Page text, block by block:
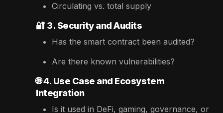
Circulating vs. total supply
🔐 3. Security and Audits
Has the smart contract been audited?
Are there known vulnerabilities?
🌐 4. Use Case and Ecosystem
Integration
Is it used in DeFi, gaming, governance, or